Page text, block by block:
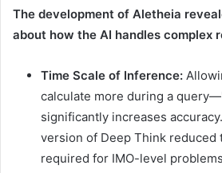
The development of Aletheia
about how the AI ​​handles complex
Time Scale of Inference:
calculate more during a
significantly increases
version of Deep Think reduced
required for IMO-level